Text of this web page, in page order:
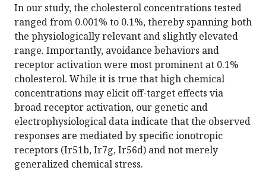
In our study, the cholesterol concentrations tested
ranged from 0.001% to 0.1%, thereby spanning both
the physiologically relevant and slightly elevated
range. Importantly, avoidance behaviors and
receptor activation were most prominent at 0.1%
cholesterol. While it is true that high chemical
concentrations may elicit off-target effects via
broad receptor activation, our genetic and
electrophysiological data indicate that the observed
responses are mediated by specific ionotropic
receptors (Ir51b, Ir7g, Ir56d) and not merely
generalized chemical stress.